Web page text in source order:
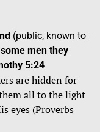
(public, known to
men they
5:24
are hidden for
all to the light
eyes (Proverbs